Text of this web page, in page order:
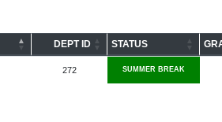
DEPT ID STATUS
272 SUMMER BREAK